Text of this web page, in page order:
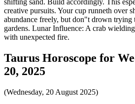
shifting sand. Build accordingly. This
creative pursuits. Your cup runneth over
abundance freely, but don"t drown trying
gardens. Lunar Influence: A crab
with unexpected fire.
Taurus Horoscope for
20, 2025
(Wednesday, 20 August 2025)